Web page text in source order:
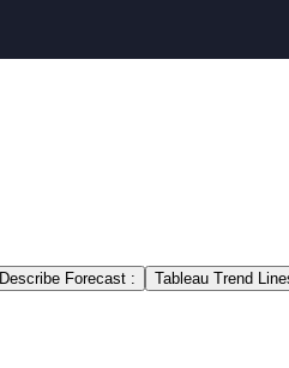
Describe Forecast : Tableau Trend